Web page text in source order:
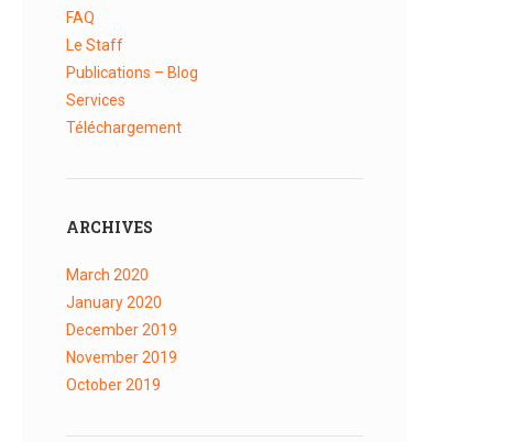
FAQ
Le Staff
Publications – Blog
Services
Téléchargement
ARCHIVES
March 2020
January2020
December2019
November2019
October2019